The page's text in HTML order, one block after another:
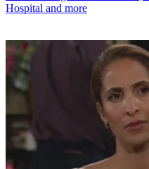
Hospital and more